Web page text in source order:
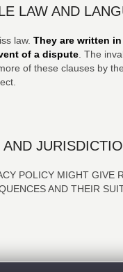
LAW AND
law. They are written
of a dispute. The
of these clauses by
POLICY MIGHT GIVE
AND THEIR